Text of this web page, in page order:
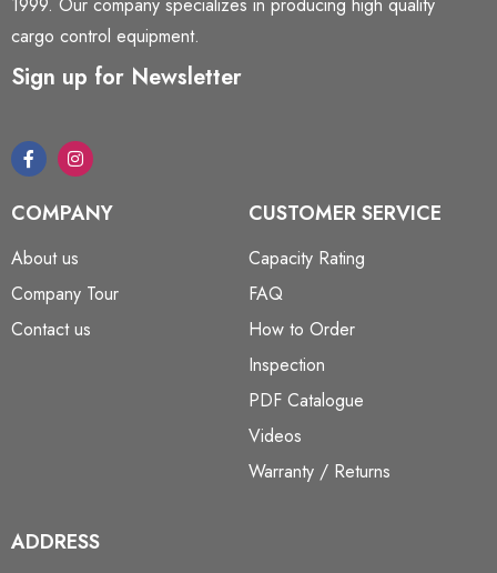
cargo control equipment.
Sign up for Newsletter
COMPANY
About us
Company Tour
Contact us
CUSTOMER SERVICE
Capacity Rating
FAQ
How to Order
Inspection
PDF Catalogue
Videos
Warranty / Returns
ADDRESS